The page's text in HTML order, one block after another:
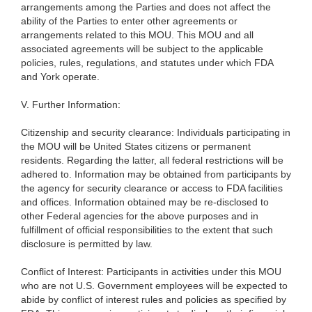
arrangements among the Parties and does not affect the
ability of the Parties to enter other agreements or
arrangements related to this MOU. This MOU and all
associated agreements will be subject to the applicable
policies, rules, regulations, and statutes under which FDA
and York operate.
V. Further Information:
Citizenship and security clearance: Individuals participating in
the MOU will be United States citizens or permanent
residents. Regarding the latter, all federal restrictions will be
adhered to. Information may be obtained from participants by
the agency for security clearance or access to FDA facilities
and offices. Information obtained may be re-disclosed to
other Federal agencies for the above purposes and in
fulfillment of official responsibilities to the extent that such
disclosure is permitted by law.
Conflict of Interest: Participants in activities under this MOU
who are not U.S. Government employees will be expected to
abide by conflict of interest rules and policies as specified by